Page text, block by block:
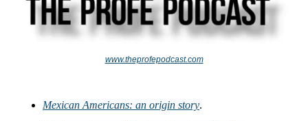
www.theprofepodcast.com
Mexican Americans: an origin story.